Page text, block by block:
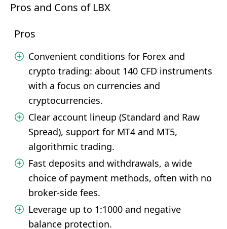
Pros and Cons of LBX
Pros
Convenient conditions for Forex and
crypto trading: about 140 CFD instruments
with a focus on currencies and
cryptocurrencies.
Clear account lineup (Standard and Raw
Spread), support for MT4 and MT5,
algorithmic trading.
Fast deposits and withdrawals, a wide
choice of payment methods, often with no
broker-side fees.
Leverage up to 1:1000 and negative
balance protection.